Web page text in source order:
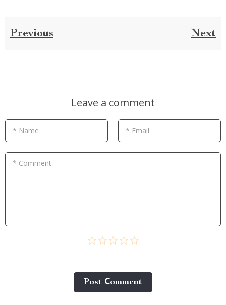
Previous Next
Leave a comment
* Name * Email
* Comment
Post Сomment